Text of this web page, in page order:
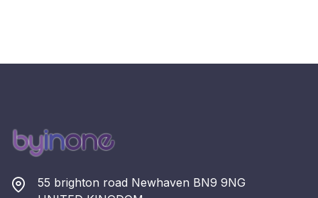
55 brighton road Newhaven BN9 9NG